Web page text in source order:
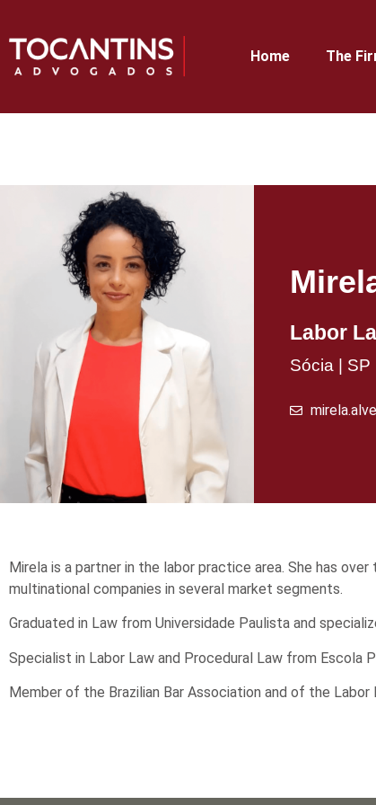
Home The
Labor
Sócia | SP
Mirela is a partner in the labor practice area. She has
multinational companies in several market segments.
Graduated in Law from Universidade Paulista and
Specialist in Labor Law and Procedural Law from Escola
Member of the Brazilian Bar Association and of the